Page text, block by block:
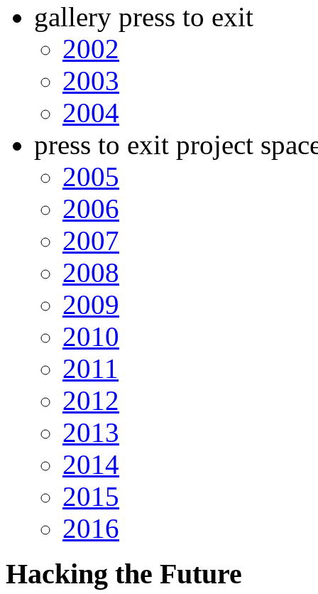
gallery press to exit
2002
2003
2004
press to exit project
2005
2006
2007
2008
2009
2010
2011
2012
2013
2014
2015
2016
Hacking the Future